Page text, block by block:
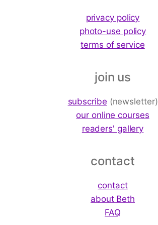
privacy policy
photo-use policy
terms of service
join us
subscribe (newsletter)
our online courses
readers' gallery
contact
contact
about Beth
FAQ